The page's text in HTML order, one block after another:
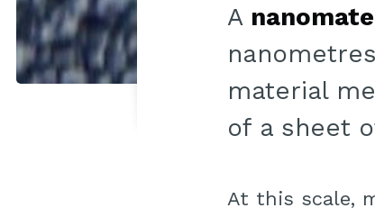
A
material
of a sheet
At this scale,